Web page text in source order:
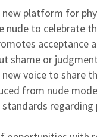
new platform for
nude to celebrate
acceptance
shame or
voice to share
from nude
regarding